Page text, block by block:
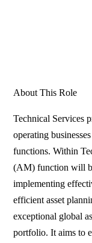
About This Role
Technical Services
operating
functions. Within
(AM) function will
implementing
efficient asset
exceptional global
portfolio. It aims to